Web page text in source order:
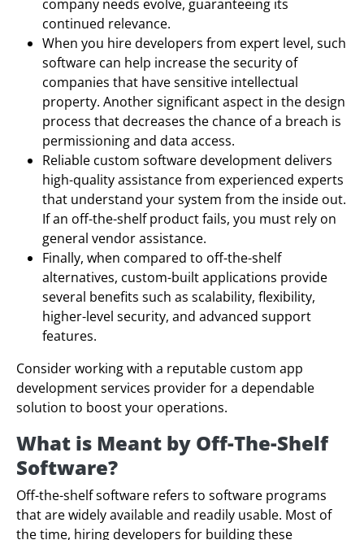
company needs evolve, guaranteeing its
continued relevance.
When you hire developers from expert level, such
software can help increase the security of
companies that have sensitive intellectual
property. Another significant aspect in the design
process that decreases the chance of a breach is
permissioning and data access.
Reliable custom software development delivers
high-quality assistance from experienced experts
that understand your system from the inside out.
If an off-the-shelf product fails, you must rely on
general vendor assistance.
Finally, when compared to off-the-shelf
alternatives, custom-built applications provide
several benefits such as scalability, flexibility,
higher-level security, and advanced support
features.
Consider working with a reputable custom app
development services provider for a dependable
solution to boost your operations.
What is Meant by Off-The-Shelf
Software?
Off-the-shelf software refers to software programs
that are widely available and readily usable. Most of
the time, hiring developers for building these